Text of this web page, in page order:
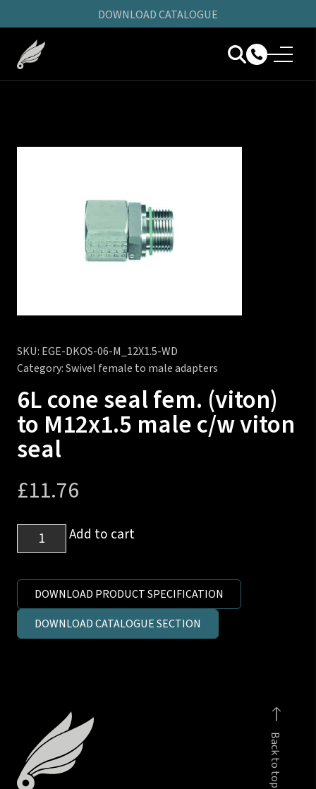
DOWNLOAD CATALOGUE
SKU: EGE-DKOS-06-M_12X1.5-WD
Category:Swivel female to male adapters
6L cone seal fem. (viton)
to M12x1.5 male c/w viton
seal
£11.76
cone
fem.
(viton)
to
quantity
Add to cart
DOWNLOAD PRODUCT SPECIFICATION
DOWNLOAD CATALOGUE SECTION
Back to top